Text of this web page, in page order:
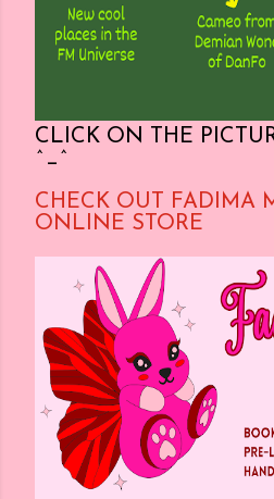
CLICK ON THE
^_^
CHECK OUT FADIMA
ONLINE STORE